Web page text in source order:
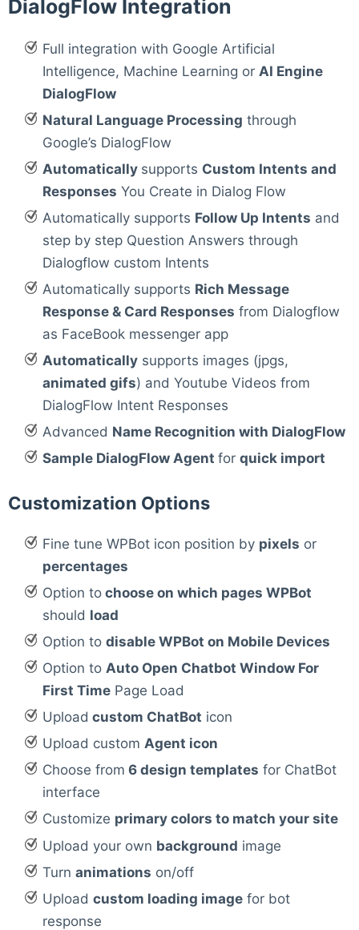
DialogFlow Integration
Full integration with Google Artificial
Intelligence, Machine Learning or AI Engine
DialogFlow
Natural Language Processing through
Google’s DialogFlow
Automatically supports Custom Intents and
Responses You Create in Dialog Flow
Automatically supports Follow Up Intents and
step by step Question Answers through
Dialogflow custom Intents
Automatically supports Rich Message
Response & Card Responses from Dialogflow
as FaceBook messenger app
Automaticallysupports images (jpgs,
animated gifs) and Youtube Videos from
DialogFlow Intent Responses
Advanced Name Recognition with DialogFlow
Sample DialogFlow Agent for quick import
Customization Options
Fine tune WPBot icon position by pixels or
percentages
Option tochoose on which pages WPBot
should load
Option to disable WPBot on Mobile Devices
Option to Auto Open Chatbot Window For
First TimePage Load
Upload custom ChatBot icon
Upload custom Agent icon
Choose from 6 design templates for ChatBot
interface
Customize primary colors to match your site
Upload your own background image
Turn animations on/off
Upload custom loading imagefor bot
response